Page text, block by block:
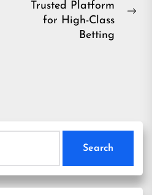
Trusted Platform
for High-Class
Betting